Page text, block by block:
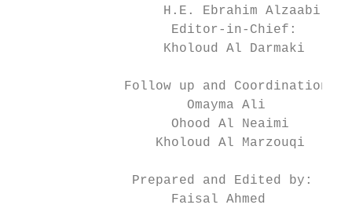
H.E. Ebrahim Alzaabi
Editor-in-Chief:
Kholoud Al Darmaki
              Follow up and Coordination:
                      Omayma Ali
                    Ohood Al Neaimi
                  Kholoud Al Marzouqi
Prepared and Edited by:
Faisal Ahmed